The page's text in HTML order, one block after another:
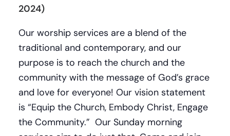
2024)
Our worship services are a blend of the
traditional and contemporary, and our
purpose is to reach the church and the
community with the message of God’s grace
and love for everyone! Our vision statement
is “Equip the Church, Embody Christ, Engage
the Community.” Our Sunday morning